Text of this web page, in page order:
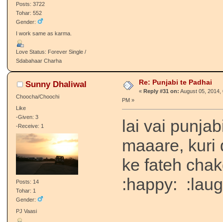
Posts: 3722
Tohar: 552
Gender:
I work same as karma.
Love Status: Forever Single /
Sdabahaar Charha
Sunny Dhaliwal
Choocha/Choochi
Like
-Given: 3
-Receive: 1
Posts: 14
Tohar: 1
Gender:
PJ Vaasi
Re: Punjabi te Padhai
« Reply #31 on: August 05, 2014,
PM »
lai vai
maaare, kuri
ke fateh
:happy: